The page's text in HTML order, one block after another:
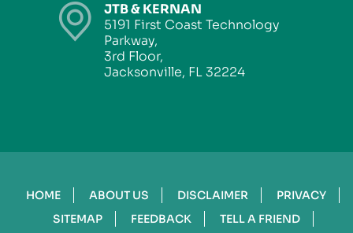
JTB & KERNAN
5191 First Coast Technology
Parkway,
3rd Floor,
Jacksonville, FL 32224
HOME ABOUT US DISCLAIMER
PRIVACY
SITEMAP
FEEDBACK
TELL A FRIEND